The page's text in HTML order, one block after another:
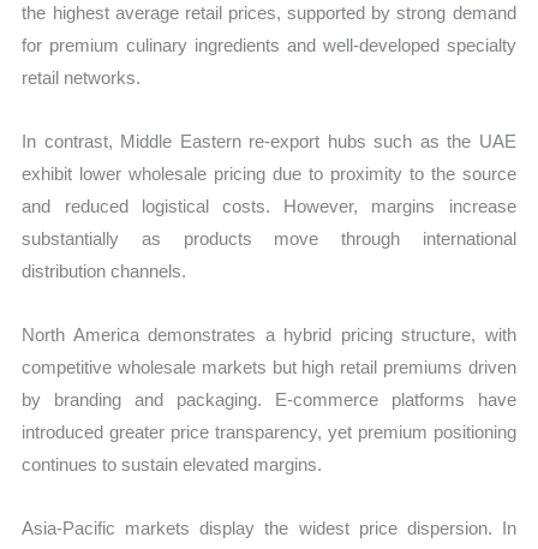
the highest average retail prices, supported by strong demand
for premium culinary ingredients and well-developed specialty
retail networks.
In contrast, Middle Eastern re-export hubs such as the UAE
exhibit lower wholesale pricing due to proximity to the source
and reduced logistical costs. However, margins increase
substantially as products move through international
distribution channels.
North America demonstrates a hybrid pricing structure, with
competitive wholesale markets but high retail premiums driven
by branding and packaging. E-commerce platforms have
introduced greater price transparency, yet premium positioning
continues to sustain elevated margins.
Asia-Pacific markets display the widest price dispersion. In